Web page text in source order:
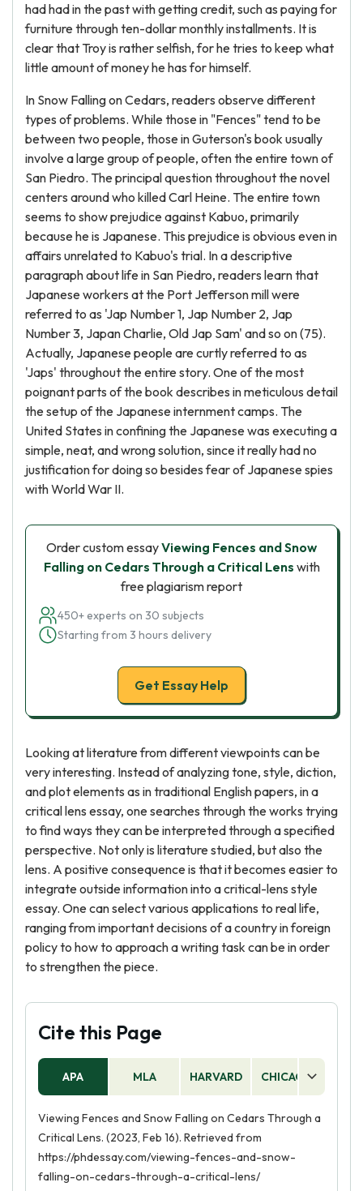
had had in the past with getting credit, such as paying for
furniture through ten-dollar monthly installments. It is
clear that Troy is rather selfish, for he tries to keep what
little amount of money he has for himself.
In Snow Falling on Cedars, readers observe different
types of problems. While those in "Fences" tend to be
between two people, those in Guterson's book usually
involve a large group of people, often the entire town of
San Piedro. The principal question throughout the novel
centers around who killed Carl Heine. The entire town
seems to show prejudice against Kabuo, primarily
because he is Japanese. This prejudice is obvious even in
affairs unrelated to Kabuo's trial. In a descriptive
paragraph about life in San Piedro, readers learn that
Japanese workers at the Port Jefferson mill were
referred to as 'Jap Number 1, Jap Number 2, Jap
Number 3, Japan Charlie, Old Jap Sam' and so on (75).
Actually, Japanese people are curtly referred to as
'Japs' throughout the entire story. One of the most
poignant parts of the book describes in meticulous detail
the setup of the Japanese internment camps. The
United States in confining the Japanese was executing a
simple, neat, and wrong solution, since it really had no
justification for doing so besides fear of Japanese spies
with World War II.
Order custom essayViewing Fences and Snow
Falling on Cedars Through a Critical Lens with
free plagiarism report
450+ experts on 30 subjects
Starting from 3 hours delivery
Get Essay Help
Looking at literature from different viewpoints can be
very interesting. Instead of analyzing tone, style, diction,
and plot elements as in traditional English papers, in a
critical lens essay, one searches through the works trying
to find ways they can be interpreted through a specified
perspective. Not only is literature studied, but also the
lens. A positive consequence is that it becomes easier to
integrate outside information into a critical-lens style
essay. One can select various applications to real life,
ranging from important decisions of a country in foreign
policy to how to approach a writing task can be in order
to strengthen the piece.
Cite this Page
APA MLA HARVARD CHICAGO
Viewing Fences and Snow Falling on Cedars Through a
Critical Lens. (2023, Feb 16). Retrieved from
https://phdessay.com/viewing-fences-and-snow-
falling-on-cedars-through-a-critical-lens/